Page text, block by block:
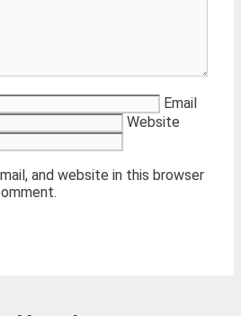
Email
Website
and website in this browser